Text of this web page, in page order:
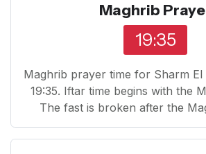
Maghrib
19:35
Maghrib prayer time for Sharm El
19:35. Iftar time begins with the
The fast is broken after the